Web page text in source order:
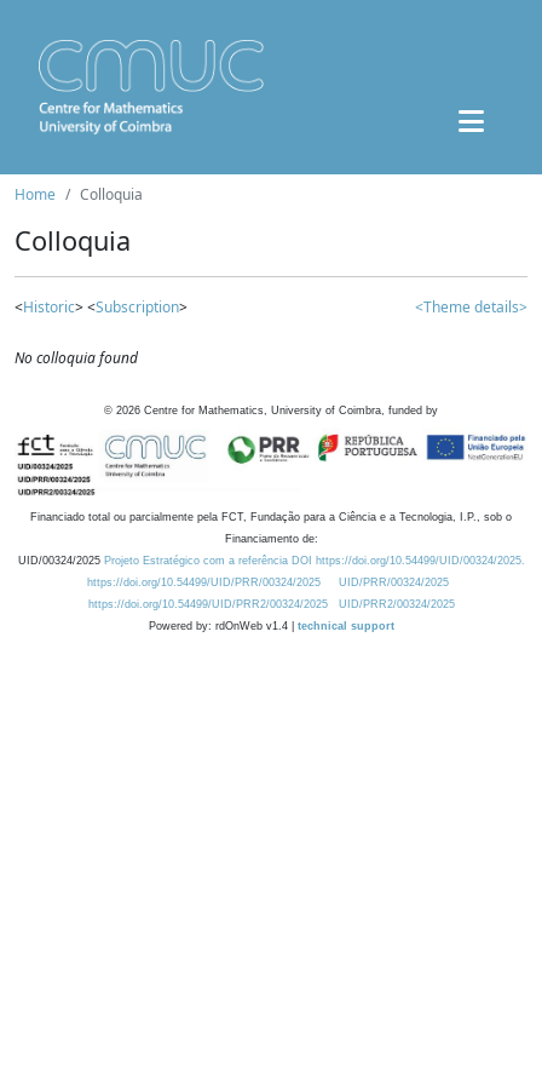
Home Colloquia
Colloquia
<Historic> <Subscription> <Theme details>
No colloquia found
© 2026 Centre for Mathematics, University of Coimbra, funded by
Financiado total ou parcialmente pela FCT, Fundação para a Ciência e a Tecnologia, I.P., sob o
Financiamento de:
UID/00324/2025 Projeto Estratégico com a referência DOI https://doi.org/10.54499/UID/00324/2025.
https://doi.org/10.54499/UID/PRR/00324/2025
UID/PRR/00324/2025
https://doi.org/10.54499/UID/PRR2/00324/2025
UID/PRR2/00324/2025
Powered by: rdOnWeb v1.4 | technical support